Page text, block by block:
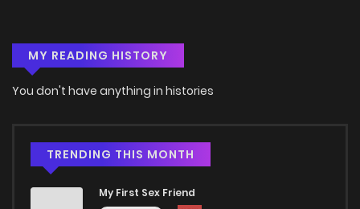
MY READING HISTORY
You don't have anything in histories
TRENDING THIS MONTH
My First Sex Friend